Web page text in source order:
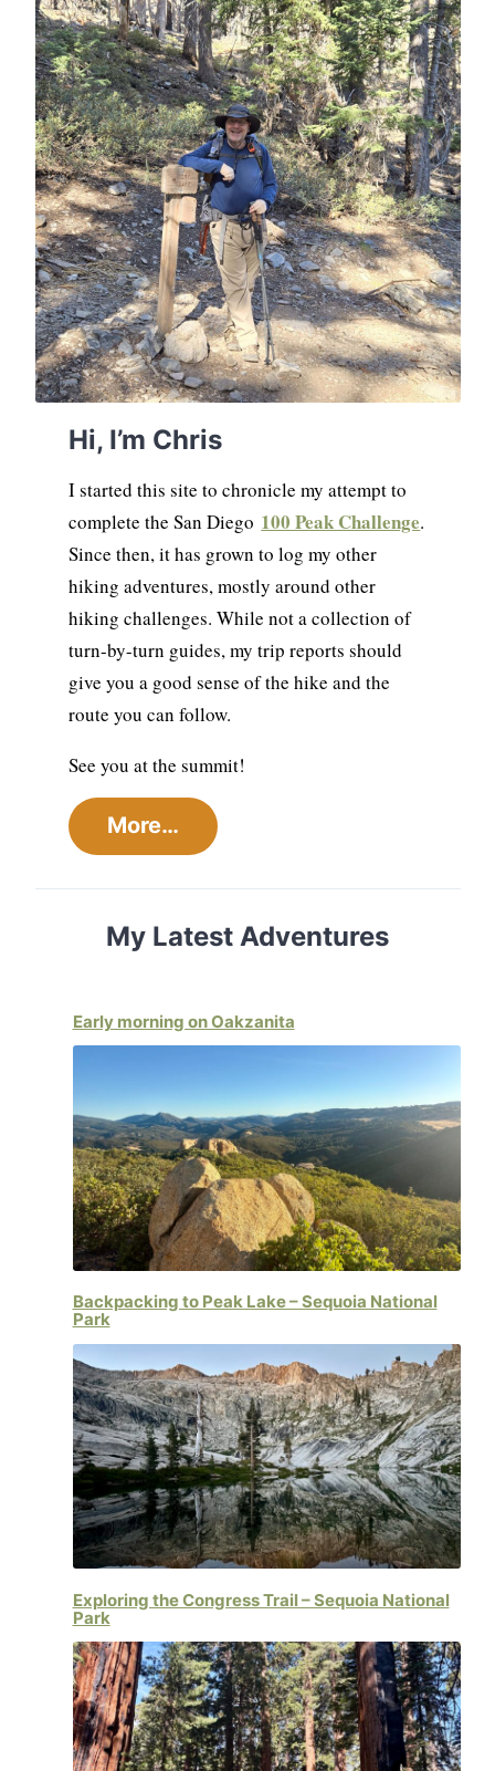
Hi, I’m Chris
I started this site to chronicle my attempt to
complete the San Diego 100 Peak Challenge.
Since then, it has grown to log my other
hiking adventures, mostly around other
hiking challenges. While not a collection of
turn-by-turn guides, my trip reports should
give you a good sense of the hike and the
route you can follow.
See you at the summit!
More…
My Latest Adventures
Early morning on Oakzanita
Backpacking to Peak Lake – Sequoia National
Park
Exploring the Congress Trail – Sequoia National
Park